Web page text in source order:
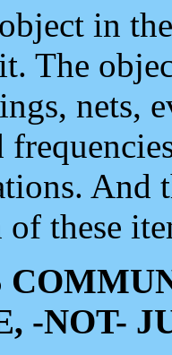
in
The
nets,
And
these
-NOT-